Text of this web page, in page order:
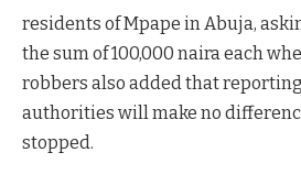
residents of Mpape in Abuja,
the sum of 100,000 naira each
robbers also added that
authorities will make no
stopped.